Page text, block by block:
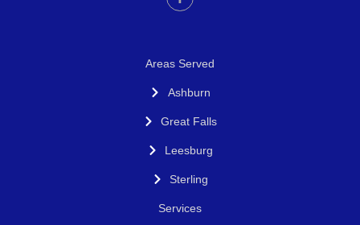
Areas Served
Ashburn
Great Falls
Leesburg
Sterling
Services